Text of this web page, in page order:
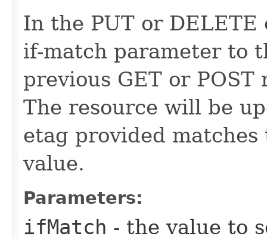
In the PUT or
if-match parameter to
previous GET or
The resource will be
etag provided
value.
Parameters:
ifMatch - the value to